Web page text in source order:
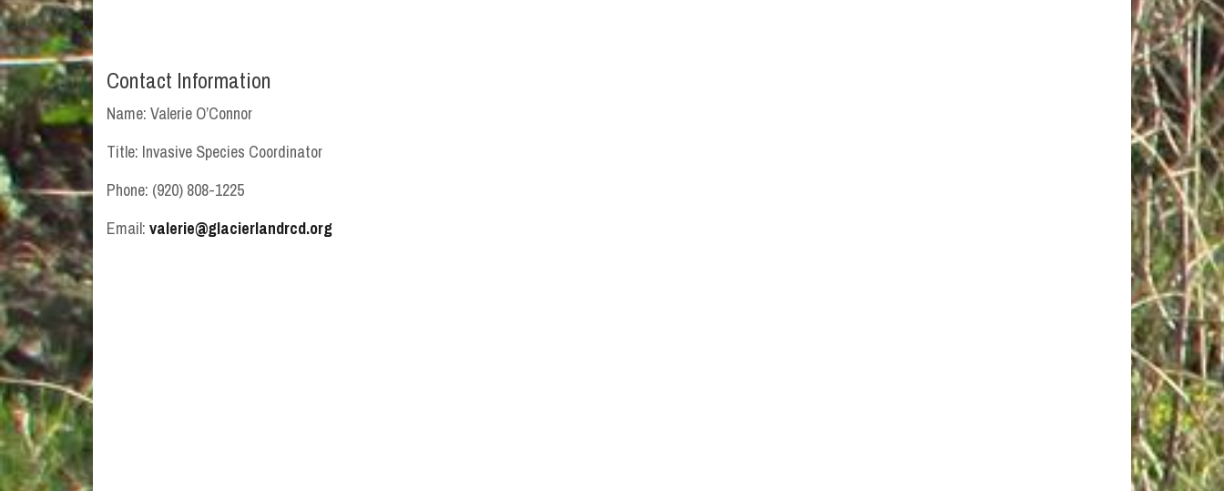
Contact Information
Name: Valerie O’Connor
Title: Invasive Species Coordinator
Phone: (920) 808-1225
Email: valerie@glacierlandrcd.org